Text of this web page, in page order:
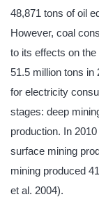
48,871 tons of oil
However, coal
to its effects on
51.5 million tons in
for electricity
stages: deep
production. In
surface mining
mining produced
et al. 2004).